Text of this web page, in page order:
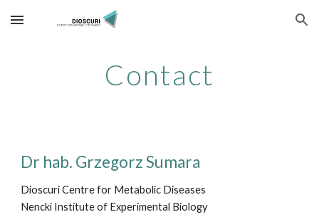
Skip to main content Skip to navigation
Contact
Dr hab. Grzegorz Sumara
Dioscuri Centre for Metabolic Diseases
Nencki Institute of Experimental Biology